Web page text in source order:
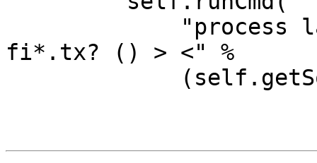
fi*.tx? () > <" %